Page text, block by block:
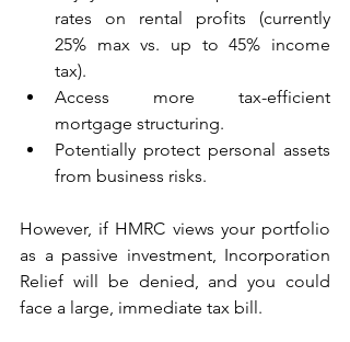
rates on rental profits (currently
25% max vs. up to 45% income
tax).
Access more tax-efficient
mortgage structuring.
Potentially protect personal assets
from business risks.
However, if HMRC views your portfolio
as a passive investment, Incorporation
Relief will be denied, and you could
face a large, immediate tax bill.